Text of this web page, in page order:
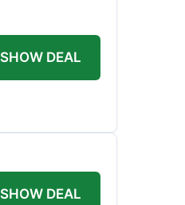
SHOW DEAL
SHOW DEAL